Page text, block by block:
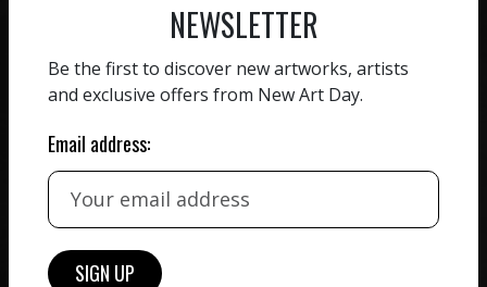
ZERO COMMISSION
We believe in artists
receiving the full value of
commission on sales.
HAND-PICKED ARTISTS
All artists featured on
NEWSLETTER
Be the first to discover new artworks, artists
and exclusive offers from New Art Day.
Email address: